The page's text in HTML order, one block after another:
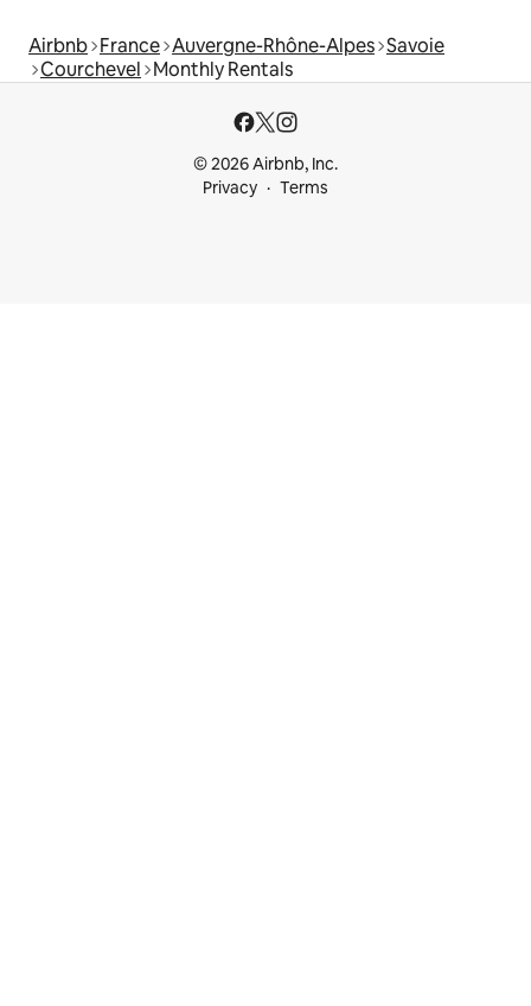
Airbnb France Auvergne-Rhône-Alpes Savoie
Courchevel Monthly Rentals
© 2026 Airbnb, Inc.
Privacy
Terms